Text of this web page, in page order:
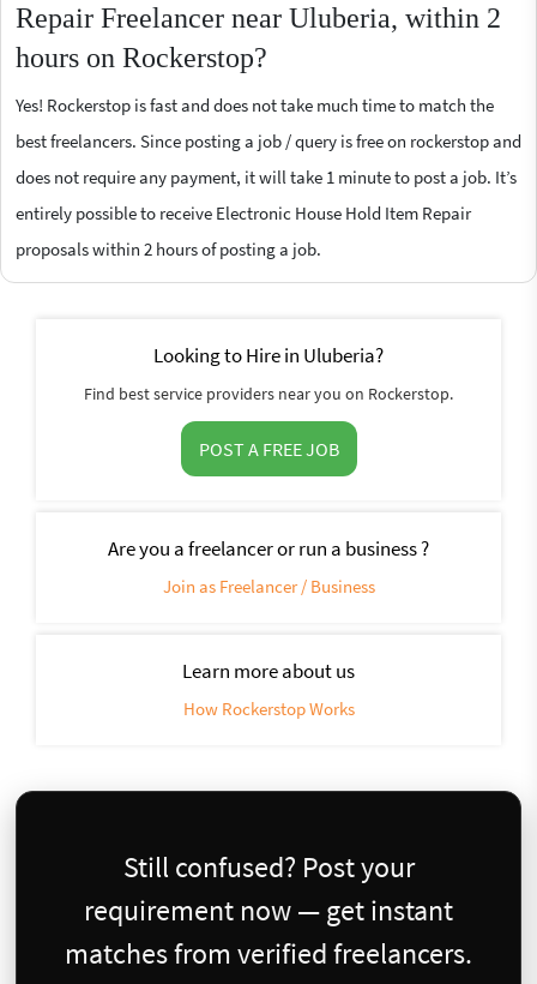
Repair Freelancer near Uluberia, within 2
hours on Rockerstop?
Yes! Rockerstop is fast and does not take much time to match the
best freelancers. Since posting a job / query is free on rockerstop and
does not require any payment, it will take 1 minute to post a job. It’s
entirely possible to receive Electronic House Hold Item Repair
proposals within 2 hours of posting a job.
Looking to Hire in Uluberia?
Find best service providers near you on Rockerstop.
POST A FREE JOB
Are you a freelancer or run a business ?
Join as Freelancer / Business
Learn more about us
How Rockerstop Works
Still confused? Post your
requirement now — get instant
matches from verified freelancers.